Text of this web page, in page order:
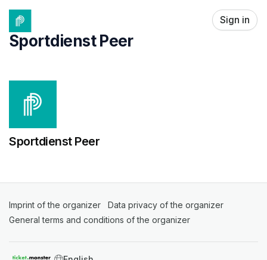
Skip header
Sign in
Sportdienst Peer
Sportdienst Peer
Imprint of the organizer (opens in a new tab)
Data privacy of the organizer
General terms and conditions of the organizer